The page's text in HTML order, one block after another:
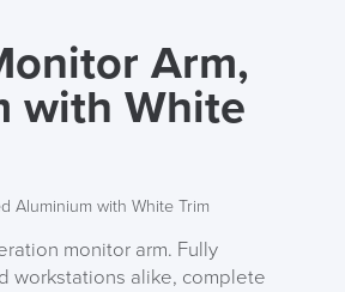
Arm,
with White
Aluminium with White Trim
monitor arm. Fully
workstations alike, complete